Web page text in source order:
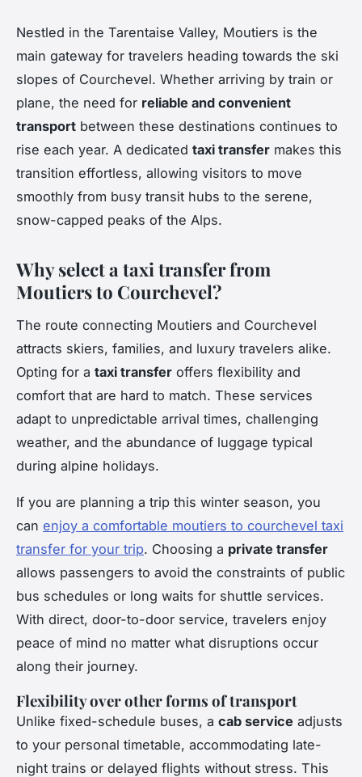
Nestled in the Tarentaise Valley, Moutiers is the
main gateway for travelers heading towards the ski
slopes of Courchevel. Whether arriving by train or
plane, the need for reliable and convenient
transport between these destinations continues to
rise each year. A dedicated taxi transfer makes this
transition effortless, allowing visitors to move
smoothly from busy transit hubs to the serene,
snow-capped peaks of the Alps.
Why select a taxi transfer from
Moutiers to Courchevel?
The route connecting Moutiers and Courchevel
attracts skiers, families, and luxury travelers alike.
Opting for a taxi transfer offers flexibility and
comfort that are hard to match. These services
adapt to unpredictable arrival times, challenging
weather, and the abundance of luggage typical
during alpine holidays.
If you are planning a trip this winter season, you
can enjoy a comfortable moutiers to courchevel taxi
transfer for your trip. Choosing a private transfer
allows passengers to avoid the constraints of public
bus schedules or long waits for shuttle services.
With direct, door-to-door service, travelers enjoy
peace of mind no matter what disruptions occur
along their journey.
Flexibility over other forms of transport
Unlike fixed-schedule buses, a cab service adjusts
to your personal timetable, accommodating late-
night trains or delayed flights without stress. This